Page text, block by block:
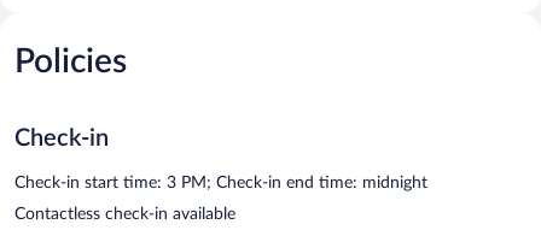
Policies
Check-in
Check-in start time: 3 PM; Check-in end time: midnight
Contactless check-in available